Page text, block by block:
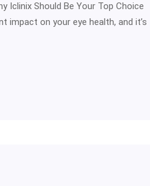
Iclinix Should Be Your Top Choice
impact on your eye health, and it’s